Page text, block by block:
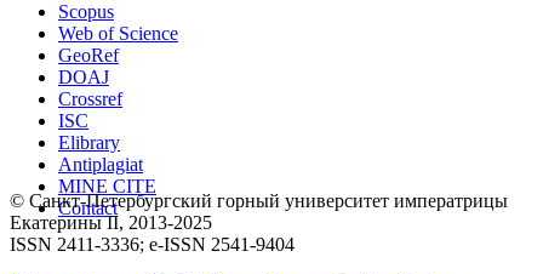
Scopus
Web of Science
GeoRef
DOAJ
Crossref
ISC
Elibrary
Antiplagiat
MINE CITE
Contact
© Санкт-Петербургский горный университет императрицы
Екатерины ΙΙ, 2013-2025
ISSN 2411-3336; e-ISSN 2541-9404